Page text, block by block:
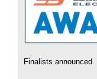
Finalists announced.